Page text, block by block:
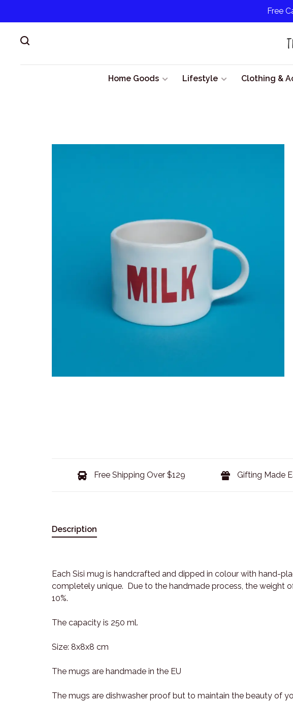
Free
Home Goods Lifestyle Clothing &
Free Shipping Over $129 Gifting Made
Description
Each Sisi mug is handcrafted and dipped in colour with hand-
completely unique. Due to the handmade process, the weight
10%.
The capacity is 250 ml.
Size: 8x8x8 cm
The mugs are handmade in the EU
The mugs are dishwasher proof but to maintain the beauty of